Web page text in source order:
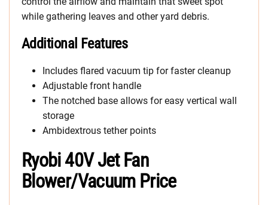
while gathering leaves and other yard debris.
Additional Features
Includes flared vacuum tip for faster cleanup
Adjustable front handle
The notched base allows for easy vertical wall
storage
Ambidextrous tether points
Ryobi 40V Jet Fan
Blower/Vacuum Price